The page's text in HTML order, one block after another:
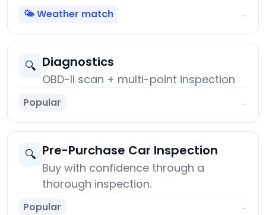
🌤️ Weather match →
🔍 Diagnostics
OBD-II scan + multi-point inspection
Popular →
🔍 Pre-Purchase Car Inspection
Buy with confidence through a
thorough inspection.
Popular →